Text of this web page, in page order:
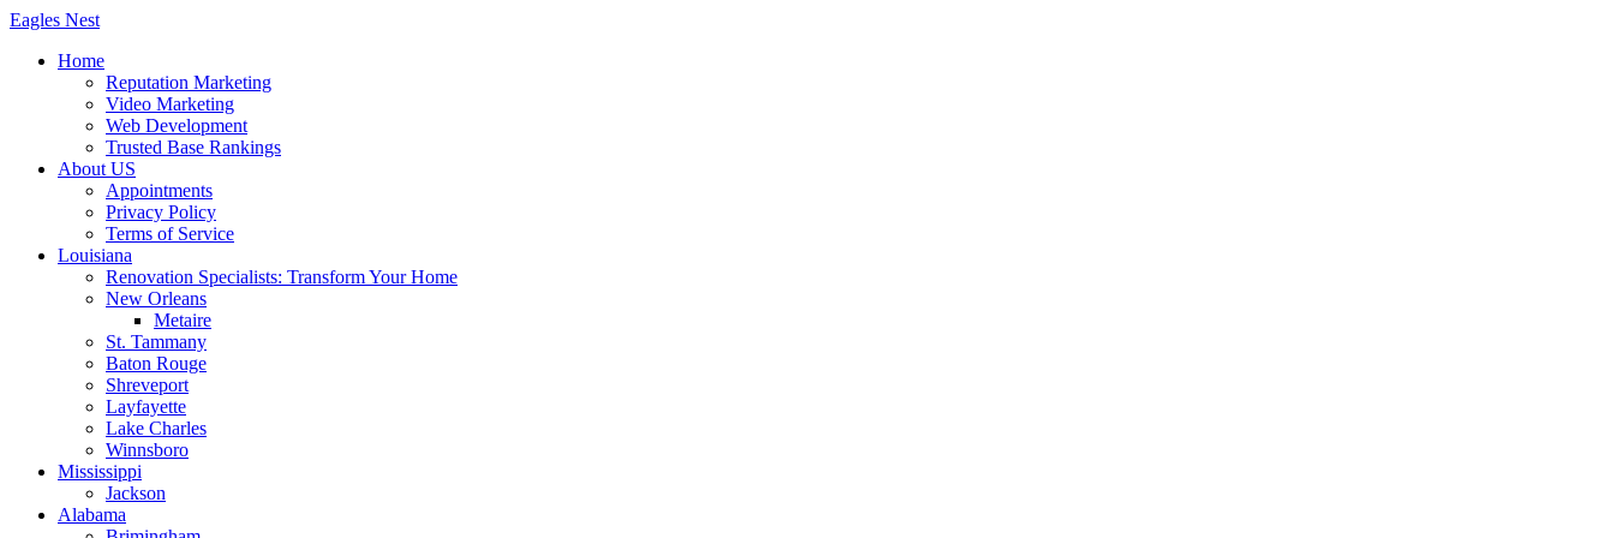
Skip
content
Eagles Nest
Home
Reputation Marketing
Video Marketing
Web Development
Trusted Base Rankings
About US
Appointments
Privacy Policy
Terms of Service
Louisiana
Renovation Specialists: Transform Your Home
New Orleans
Metaire
St. Tammany
Baton Rouge
Shreveport
Layfayette
Lake Charles
Winnsboro
Mississippi
Jackson
Alabama